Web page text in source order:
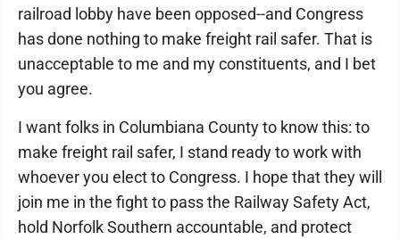
railroad lobby have been opposed--and Congress
has done nothing to make freight rail safer. That is
unacceptable to me and my constituents, and I bet
you agree.
I want folks in Columbiana County to know this: to
make freight rail safer, I stand ready to work with
whoever you elect to Congress. I hope that they will
join me in the fight to pass the Railway Safety Act,
hold Norfolk Southern accountable, and protect